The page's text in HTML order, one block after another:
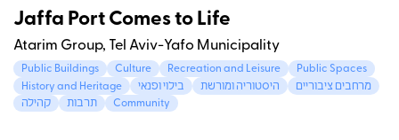
Jaffa Port Comes to Life
Atarim Group, Tel Aviv-Yafo Municipality
Public Buildings Culture Recreation and Leisure
Public Spaces
History and Heritage
בילוי ופנאי היסטוריה ומורשת
מרחבים ציבוריים
קהילה
תרבות Community